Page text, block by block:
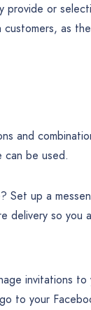
provide or
as
and
can be used.
Set up a
delivery so you
invitations to
to your